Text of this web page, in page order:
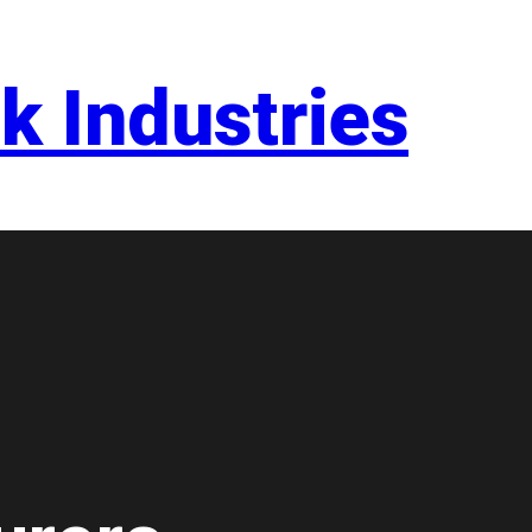
Industries